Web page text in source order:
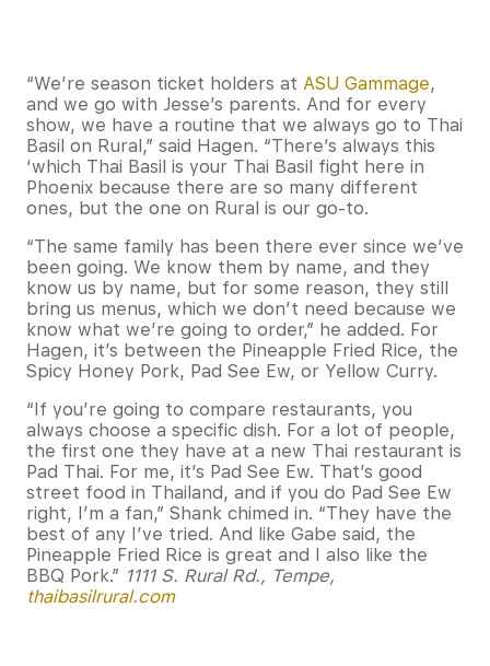
“We’re season ticket holders at ASU Gammage,
and we go with Jesse’s parents. And for every
show, we have a routine that we always go to Thai
Basil on Rural,” said Hagen. “There’s always this
‘which Thai Basil is your Thai Basil fight here in
Phoenix because there are so many different
ones, but the one on Rural is our go-to.
“The same family has been there ever since we’ve
been going. We know them by name, and they
know us by name, but for some reason, they still
bring us menus, which we don’t need because we
know what we’re going to order,” he added. For
Hagen, it’s between the Pineapple Fried Rice, the
Spicy Honey Pork, Pad See Ew, or Yellow Curry.
“If you’re going to compare restaurants, you
always choose a specific dish. For a lot of people,
the first one they have at a new Thai restaurant is
Pad Thai. For me, it’s Pad See Ew. That’s good
street food in Thailand, and if you do Pad See Ew
right, I’m a fan,” Shank chimed in. “They have the
best of any I’ve tried. And like Gabe said, the
Pineapple Fried Rice is great and I also like the
BBQ Pork.” 1111 S. Rural Rd., Tempe,
thaibasilrural.com